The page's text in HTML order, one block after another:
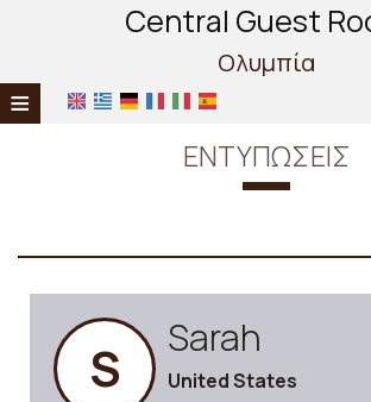
Central Guest
Ολυμπία
≡
ΚΕΝΤΡΙΚΉ
ΤΟΠΟΘΕΣΊΑ
ΠΑΡΟΧΈΣ
ΦΩΤΟΓΡΑΦΊΕΣ
ΕΝΤΥΠΏΣΕΙΣ
S Sarah
United States